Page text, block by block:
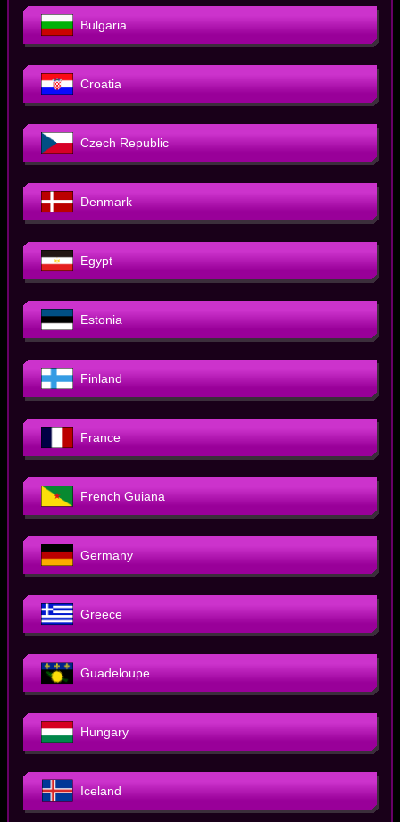
Bulgaria
Croatia
Czech Republic
Denmark
Egypt
Estonia
Finland
France
French Guiana
Germany
Greece
Guadeloupe
Hungary
Iceland